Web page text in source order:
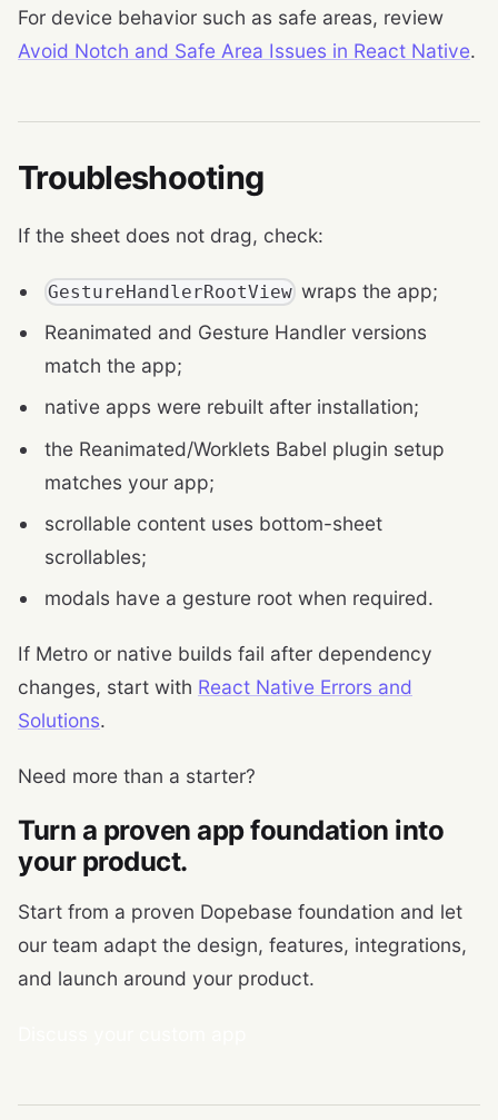
For device behavior such as safe areas, review
Avoid Notch and Safe Area Issues in React Native.
Troubleshooting
If the sheet does not drag, check:
GestureHandlerRootView wraps the app;
Reanimated and Gesture Handler versions
match the app;
native apps were rebuilt after installation;
the Reanimated/Worklets Babel plugin setup
matches your app;
scrollable content uses bottom-sheet
scrollables;
modals have a gesture root when required.
If Metro or native builds fail after dependency
changes, start with React Native Errors and
Solutions.
Need more than a starter?
Turn a proven app foundation into
your product.
Start from a proven Dopebase foundation and let
our team adapt the design, features, integrations,
and launch around your product.